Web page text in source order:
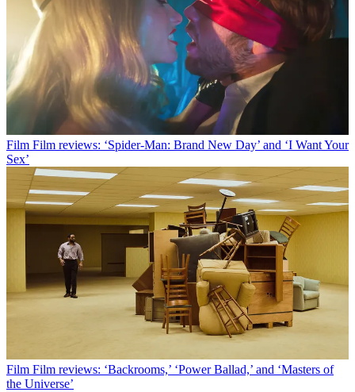
Film Film reviews: ‘Spider-Man: Brand New Day’ and ‘I Want Your
Sex’
Film Film reviews: ‘Backrooms,’ ‘Power Ballad,’ and ‘Masters of
the Universe’